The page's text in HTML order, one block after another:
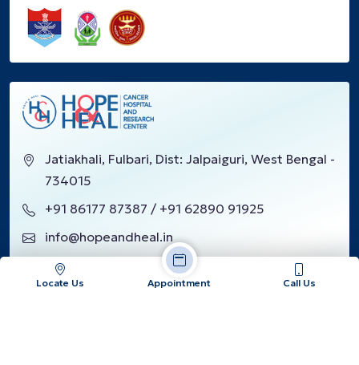
Jatiakhali, Fulbari, Dist: Jalpaiguri, West Bengal -
734015
+91 86177 87387 / +91 62890 91925
info@hopeandheal.in
Google Reviews
Locate Us Appointment Call Us